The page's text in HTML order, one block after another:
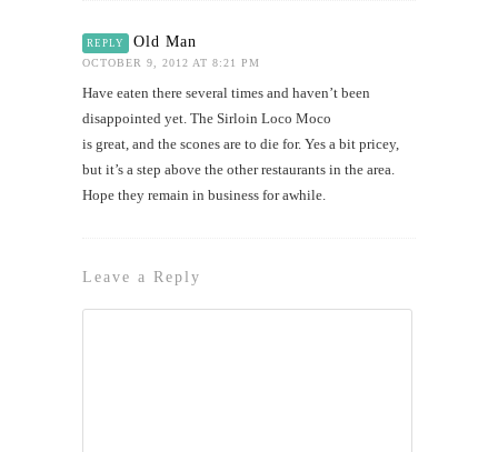
REPLY Old Man
OCTOBER 9, 2012 AT 8:21 PM
Have eaten there several times and haven’t been
disappointed yet. The Sirloin Loco Moco
is great, and the scones are to die for. Yes a bit pricey,
but it’s a step above the other restaurants in the area.
Hope they remain in business for awhile.
Leave a Reply